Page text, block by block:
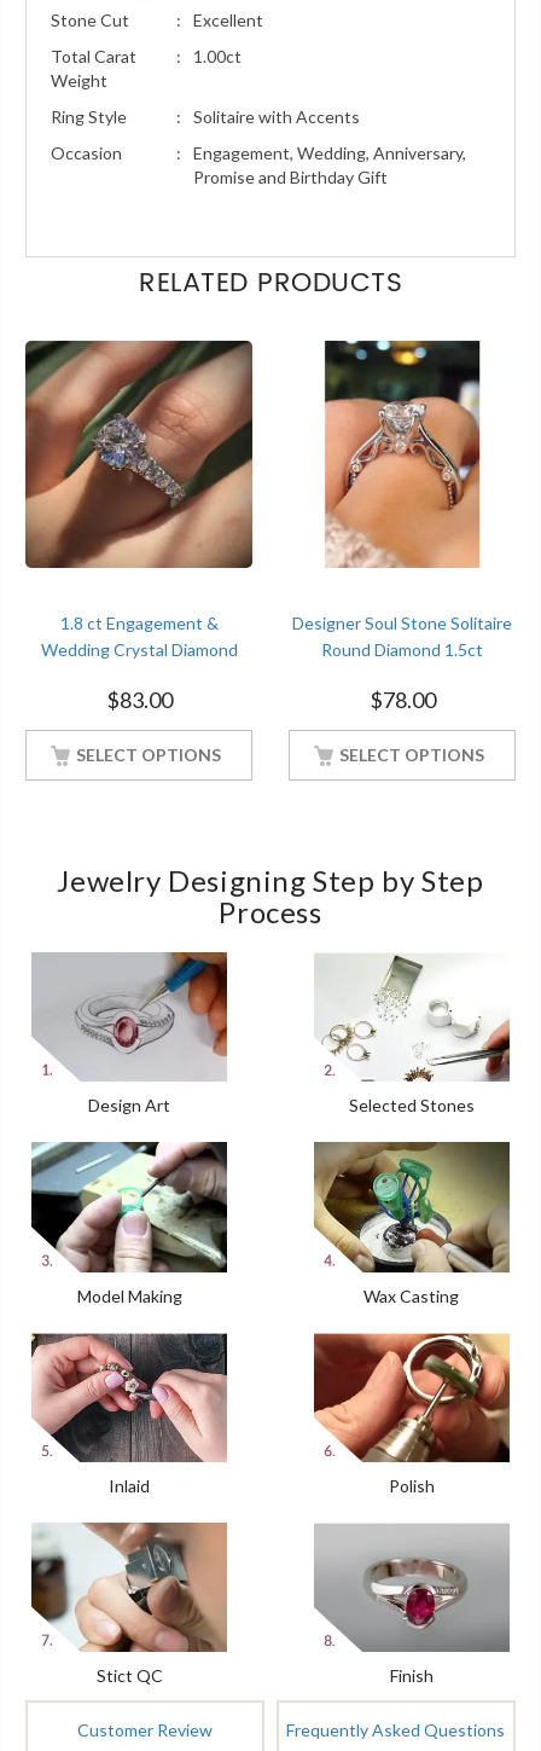
Stone Cut
:
Excellent
Total Carat
Weight
: 1.00ct
Ring Style :
Solitaire with Accents
Occasion
:
Engagement, Wedding, Anniversary,
Promise and Birthday Gift
RELATED PRODUCTS
1.8 ct Engagement &
Wedding Crystal Diamond
Finish Soulmate Ring
$83.00
SELECT OPTIONS
Designer Soul Stone Solitaire
Round Diamond 1.5ct
Finish Soulmate Ring
$78.00
SELECT OPTIONS
Jewelry Designing Step by Step
Process
Design Art Selected Stones
Model Making Wax Casting
Inlaid Polish
Stict QC Finish
Customer Review Frequently Asked Questions